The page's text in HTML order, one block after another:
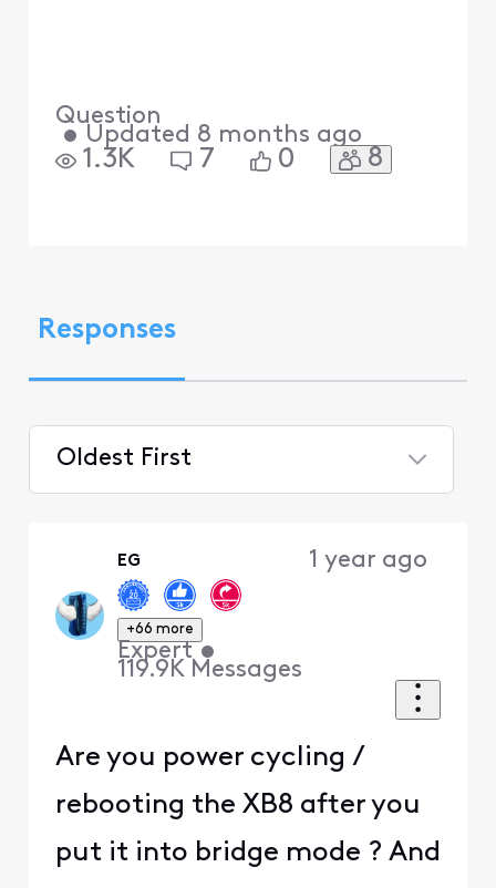
Question
• Updated 8 months ago
1.3K 7 0 8
Responses
Oldest First
EG
+66 more
Expert •
119.9K Messages
1 year ago
Are you power cycling /
rebooting the XB8 after you
put it into bridge mode ? And